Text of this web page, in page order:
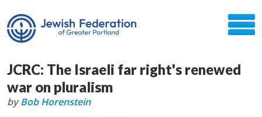
JCRC: The Israeli far right's renewed
war on pluralism
byBob Horenstein